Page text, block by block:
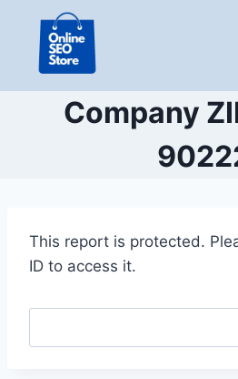
content
Company
This report is protected.
ID to access it.